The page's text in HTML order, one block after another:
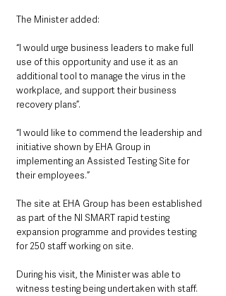
The Minister added:
“I would urge business leaders to make full
use of this opportunity and use it as an
additional tool to manage the virus in the
workplace, and support their business
recovery plans”.
“I would like to commend the leadership and
initiative shown by EHA Group in
implementing an Assisted Testing Site for
their employees.”
The site at EHA Group has been established
as part of the NI SMART rapid testing
expansion programme and provides testing
for 250 staff working on site.
During his visit, the Minister was able to
witness testing being undertaken with staff.